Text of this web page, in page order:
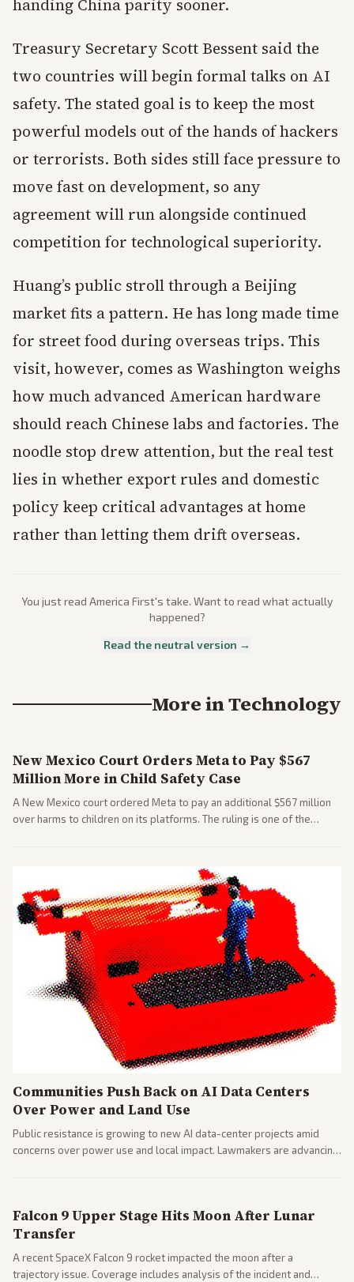
handing China parity sooner.
Treasury Secretary Scott Bessent said the
two countries will begin formal talks on AI
safety. The stated goal is to keep the most
powerful models out of the hands of hackers
or terrorists. Both sides still face pressure to
move fast on development, so any
agreement will run alongside continued
competition for technological superiority.
Huang’s public stroll through a Beijing
market fits a pattern. He has long made time
for street food during overseas trips. This
visit, however, comes as Washington weighs
how much advanced American hardware
should reach Chinese labs and factories. The
noodle stop drew attention, but the real test
lies in whether export rules and domestic
policy keep critical advantages at home
rather than letting them drift overseas.
You just read America First's take. Want to read what actually
happened?
Read the neutral version →
More inTechnology
New Mexico Court Orders Meta to Pay $567
Million More in Child Safety Case
A New Mexico court ordered Meta to pay an additional $567 million
over harms to children on its platforms. The ruling is one of the
Communities Push Back on AI Data Centers
Over Power and Land Use
Public resistance is growing to new AI data-center projects amid
concerns over power use and local impact. Lawmakers are advancing
Falcon 9 Upper Stage Hits Moon After Lunar
Transfer
A recent SpaceX Falcon 9 rocket impacted the moon after a
trajectory issue. Coverage includes analysis of the incident and